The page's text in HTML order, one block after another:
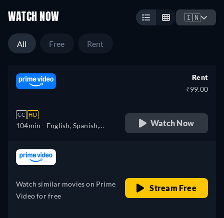
WATCH NOW 🇮🇳
All Free Rent
CC HD
104min - English, Spanish,
Portuguese
Rent
₹99.00
Watch Now
Watch similar movies on Prime
Video for free
Stream Free